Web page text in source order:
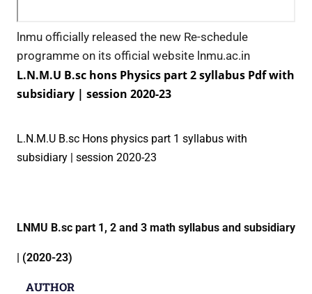
lnmu officially released the new Re-schedule
programme on its official website lnmu.ac.in
L.N.M.U B.sc hons Physics part 2 syllabus Pdf with
subsidiary | session 2020-23
L.N.M.U B.sc Hons physics part 1 syllabus with
subsidiary | session 2020-23
LNMU B.sc part 1, 2 and 3 math syllabus and subsidiary
| (2020-23)
AUTHOR